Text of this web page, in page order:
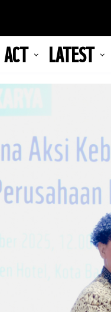
ACT LATEST